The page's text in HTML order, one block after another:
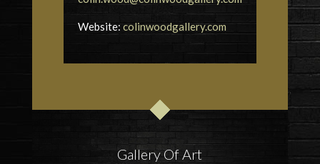
Website:colinwoodgallery.com
Gallery Of Art